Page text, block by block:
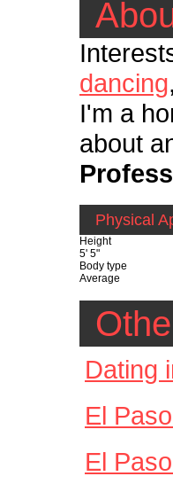
dancing,
I'm a
about
Physical
Height
5' 5"
Body type
Average
Dating
El
El